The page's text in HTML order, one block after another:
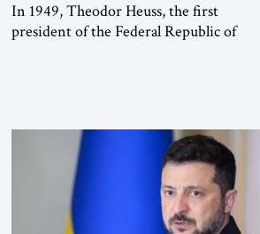
In 1949, Theodor Heuss, the first
president of the Federal Republic of
member of the pro-democracy German
State Party during the Weimar
Republic, was a keen student of […]